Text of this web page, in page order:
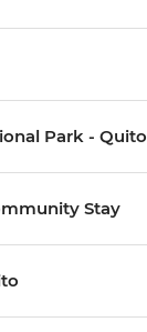
Park - Quito
Stay